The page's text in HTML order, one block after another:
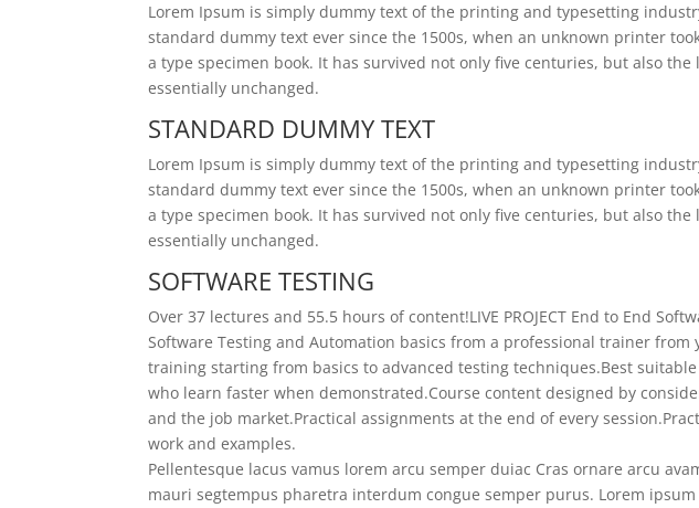
Lorem Ipsum is simply dummy text of the printing and typesetting
standard dummy text ever since the 1500s, when an unknown printer
a type specimen book. It has survived not only five centuries, but also
essentially unchanged.
STANDARD DUMMY TEXT
Lorem Ipsum is simply dummy text of the printing and typesetting
standard dummy text ever since the 1500s, when an unknown printer
a type specimen book. It has survived not only five centuries, but also
essentially unchanged.
SOFTWARE TESTING
Over 37 lectures and 55.5 hours of content!LIVE PROJECT End to End
Software Testing and Automation basics from a professional trainer from
training starting from basics to advanced testing techniques.Best
who learn faster when demonstrated.Course content designed by
and the job market.Practical assignments at the end of every session.
work and examples.
Pellentesque lacus vamus lorem arcu semper duiac Cras ornare arcu
mauri segtempus pharetra interdum congue semper purus. Lorem